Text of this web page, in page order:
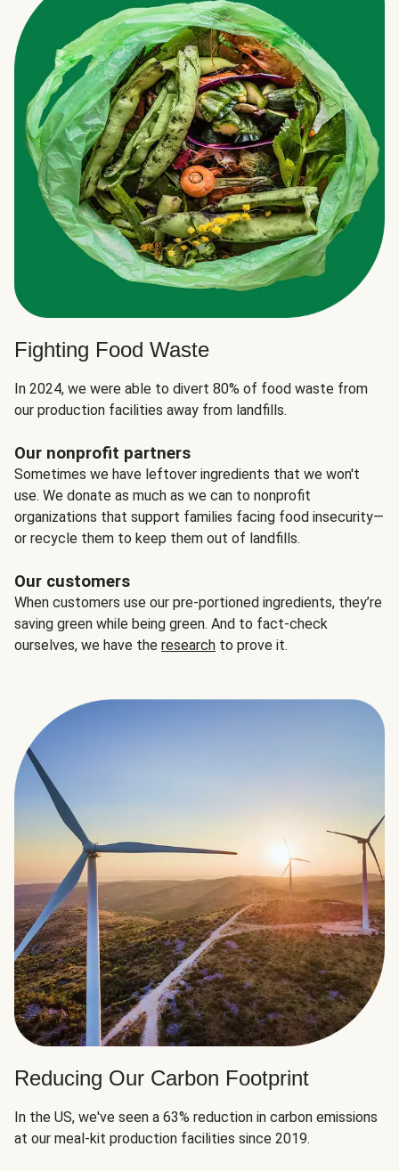
Fighting Food Waste
In 2024, we were able to divert 80% of food waste from
our production facilities away from landfills.
Our nonprofit partners
Sometimes we have leftover ingredients that we won't
use. We donate as much as we can to nonprofit
organizations that support families facing food insecurity—
or recycle them to keep them out of landfills.
Our customers
When customers use our pre-portioned ingredients, they’re
saving green while being green. And to fact-check
ourselves, we have the research to prove it.
Reducing Our Carbon Footprint
In the US, we've seen a 63% reduction in carbon emissions
at our meal-kit production facilities since 2019.